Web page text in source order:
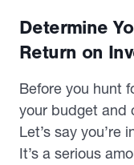
Determine
Return on
Before you hunt
your budget and
Let’s say you’re
It’s a serious